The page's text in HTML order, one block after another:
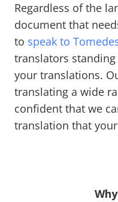
Regardless of the
document that
to speak to
translators
your translations.
translating a wide
confident that we
translation that